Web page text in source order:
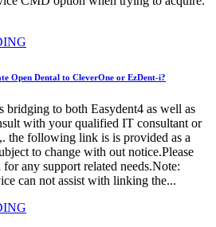
Open Dental to CleverOne or EzDent-i?
bridging to both Easydent4 as well as
with your qualified IT consultant or
the following link is is provided as a
to change with out notice.Please
any support related needs.Note:
can not assist with linking the...